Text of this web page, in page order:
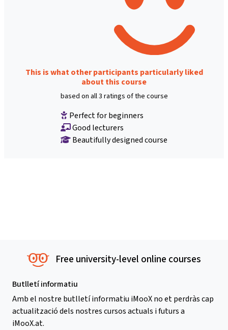
This is what other participants particularly liked
about this course
based on all 3 ratings of the course
Perfect for beginners
Good lecturers
Beautifully designed course
Free university-level online courses
Butlletí informatiu
Amb el nostre butlletí informatiu iMooX no et perdràs cap
actualització dels nostres cursos actuals i futurs a
iMooX.at.